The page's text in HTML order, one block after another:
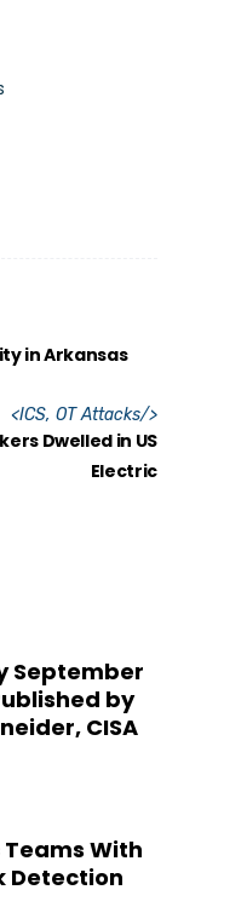
in Arkansas
<ICS, OT Attacks/>
Dwelled in US
Electric
September
by
CISA
With
Detection